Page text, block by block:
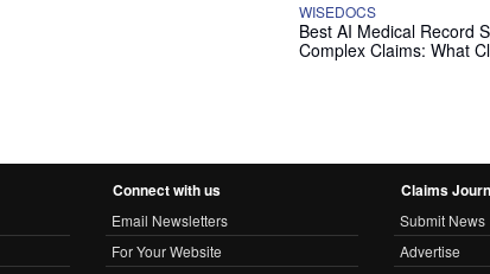
WISEDOCS
Best AI Medical Record
Complex Claims: What
Connect with us
Email Newsletters
For Your Website
Claims
Submit News
Advertise